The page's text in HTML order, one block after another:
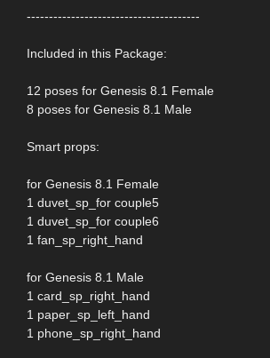
---------------------------------------
Included in this Package:
12 poses for Genesis 8.1 Female
8 poses for Genesis 8.1 Male
Smart props:
for Genesis 8.1 Female
1 duvet_sp_for couple5
1 duvet_sp_for couple6
1 fan_sp_right_hand
for Genesis 8.1 Male
1 card_sp_right_hand
1 paper_sp_left_hand
1 phone_sp_right_hand